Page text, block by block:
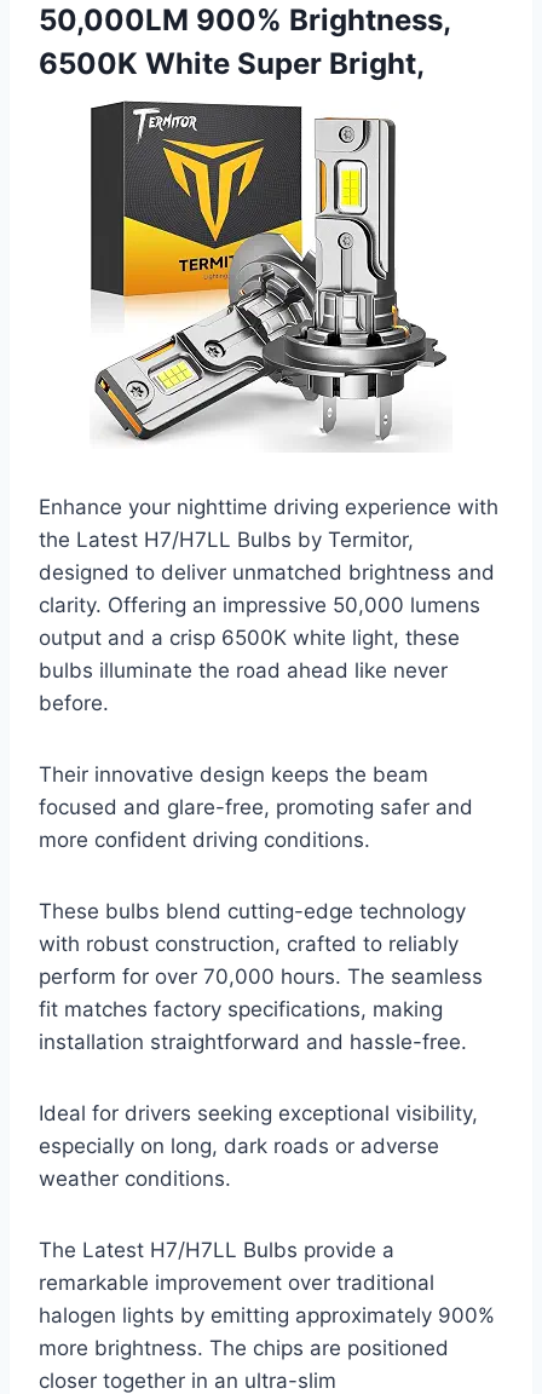
50,000LM 900% Brightness,
6500K White Super Bright,
Enhance your nighttime driving experience with
the Latest H7/H7LL Bulbs by Termitor,
designed to deliver unmatched brightness and
clarity. Offering an impressive 50,000 lumens
output and a crisp 6500K white light, these
bulbs illuminate the road ahead like never
before.
Their innovative design keeps the beam
focused and glare-free, promoting safer and
more confident driving conditions.
These bulbs blend cutting-edge technology
with robust construction, crafted to reliably
perform for over 70,000 hours. The seamless
fit matches factory specifications, making
installation straightforward and hassle-free.
Ideal for drivers seeking exceptional visibility,
especially on long, dark roads or adverse
weather conditions.
The Latest H7/H7LL Bulbs provide a
remarkable improvement over traditional
halogen lights by emitting approximately 900%
more brightness. The chips are positioned
closer together in an ultra-slim